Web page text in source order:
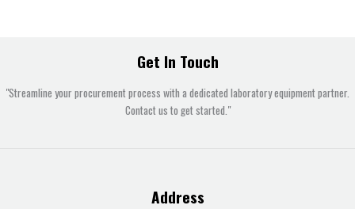
Get In Touch
"Streamline your procurement process with a dedicated laboratory equipment partner.
Contact us to get started."
Address